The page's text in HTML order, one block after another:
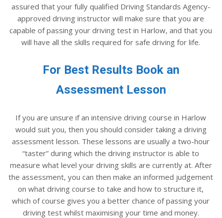
assured that your fully qualified Driving Standards Agency-
approved driving instructor will make sure that you are
capable of passing your driving test in Harlow, and that you
will have all the skills required for safe driving for life.
For Best Results Book an
Assessment Lesson
If you are unsure if an intensive driving course in Harlow
would suit you, then you should consider taking a driving
assessment lesson. These lessons are usually a two-hour
“taster” during which the driving instructor is able to
measure what level your driving skills are currently at. After
the assessment, you can then make an informed judgement
on what driving course to take and how to structure it,
which of course gives you a better chance of passing your
driving test whilst maximising your time and money.